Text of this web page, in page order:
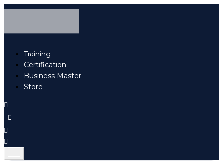
Training
Certification
Business Master
Store